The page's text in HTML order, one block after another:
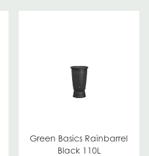
Green Basics Rainbarrel
Black 110L